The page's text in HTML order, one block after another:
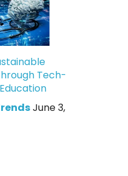
Tech-
June 3,